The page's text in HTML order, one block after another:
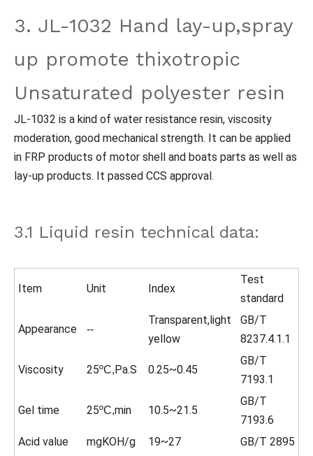
3. JL-1032 Hand lay-up,spray
up promote thixotropic
Unsaturated polyester resin
JL-1032 is a kind of water resistance resin, viscosity
moderation, good mechanical strength. It can be applied
in FRP products of motor shell and boats parts as well as
lay-up products. It passed CCS approval.
3.1 Liquid resin technical data:
Item Unit Index
Test
standard
Appearance --
Transparent,light
yellow
GB/T
8237.4.1.1
Viscosity 25ºC,Pa.S 0.25~0.45
GB/T
7193.1
Gel time 25ºC,min 10.5~21.5
GB/T
7193.6
Acid value
mgKOH/g 19~27 GB/T 2895